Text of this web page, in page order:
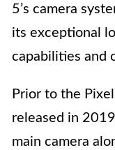
5’s camera
its exceptional
capabilities and
Prior to the
released in
main camera